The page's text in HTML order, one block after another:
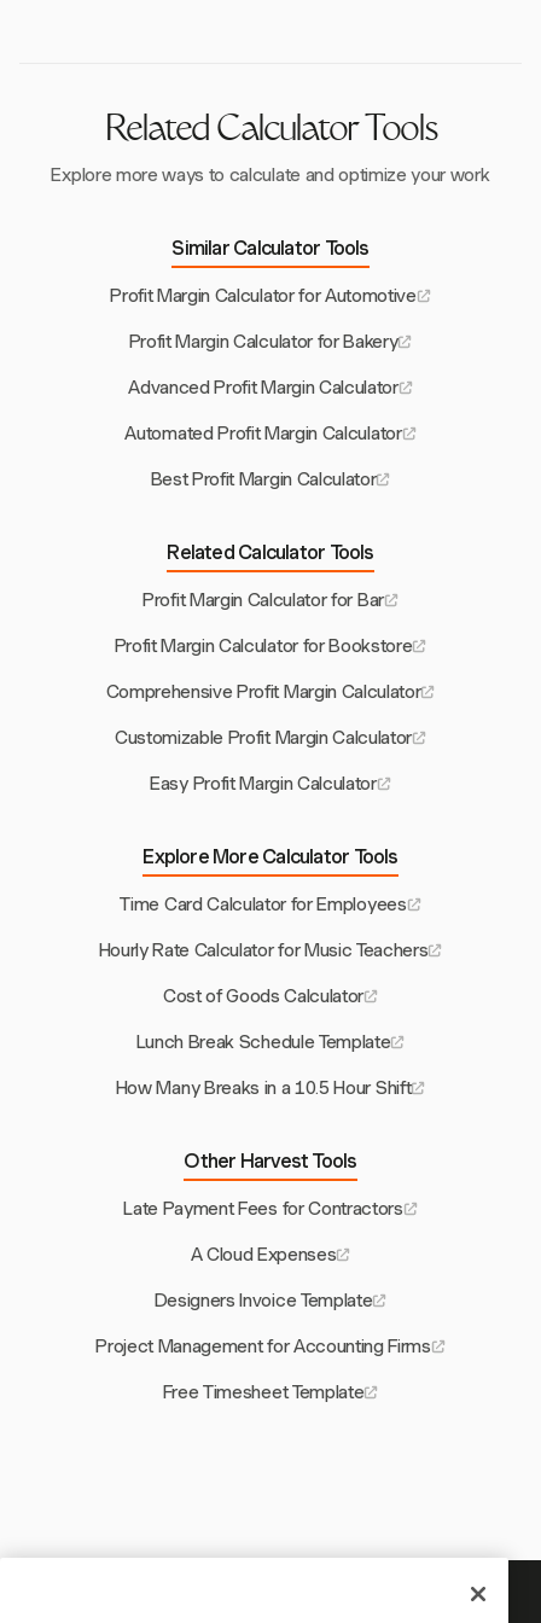
Related Calculator Tools
Explore more ways to calculate and optimize your work
Similar Calculator Tools
Profit Margin Calculator for Automotive
Profit Margin Calculator for Bakery
Advanced Profit Margin Calculator
Automated Profit Margin Calculator
Best Profit Margin Calculator
Related Calculator Tools
Profit Margin Calculator for Bar
Profit Margin Calculator for Bookstore
Comprehensive Profit Margin Calculator
Customizable Profit Margin Calculator
Easy Profit Margin Calculator
Explore More Calculator Tools
Time Card Calculator for Employees
Hourly Rate Calculator for Music Teachers
Cost of Goods Calculator
Lunch Break Schedule Template
How Many Breaks in a 10.5 Hour Shift
Other Harvest Tools
Late Payment Fees for Contractors
A Cloud Expenses
Designers Invoice Template
Project Management for Accounting Firms
Free Timesheet Template